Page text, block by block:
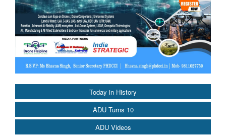
Today in History
ADU Turns 10
ADU Videos